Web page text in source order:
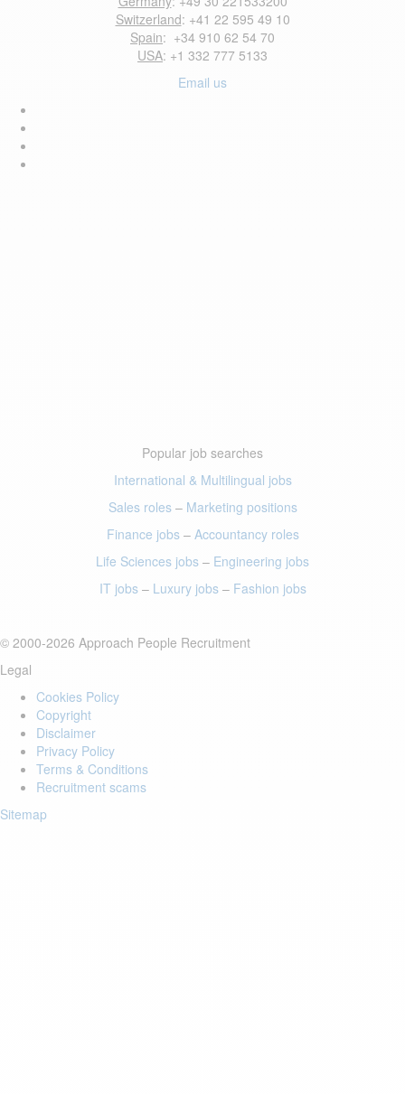
Switzerland: +41 22 595 49 10
Spain: +34 910 62 54 70
USA: +1 332 777 5133
Email us
Popular job searches
International & Multilingual jobs
Sales roles– Marketing positions
Finance jobs– Accountancy roles
Life Sciences jobs – Engineering jobs
IT jobs– Luxury jobs– Fashion jobs
© 2000-2026 Approach People Recruitment
Legal
Cookies Policy
Copyright
Disclaimer
Privacy Policy
Terms & Conditions
Recruitment scams
Sitemap